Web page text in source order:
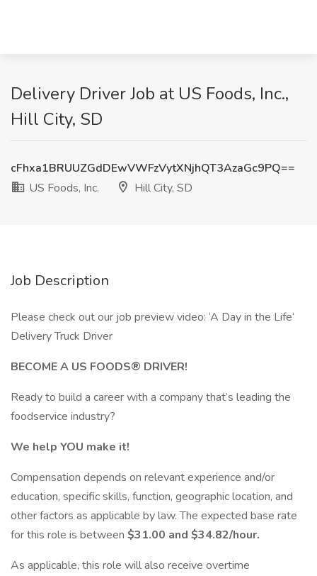
Delivery Driver Job at US Foods, Inc.,
Hill City, SD
cFhxa1BRUUZGdDEwVWFzVytXNjhQT3AzaGc9PQ==
US Foods, Inc.
Hill City, SD
Job Description
Please check out our job preview video: ‘A Day in the Life‘
Delivery Truck Driver
BECOME A US FOODS® DRIVER!
Ready to build a career with a company that’s leading the
foodservice industry?
We help YOU make it!
Compensation depends on relevant experience and/or
education, specific skills, function, geographic location, and
other factors as applicable by law. The expected base rate
for this role is between $31.00 and $34.82/hour.
As applicable, this role will also receive overtime